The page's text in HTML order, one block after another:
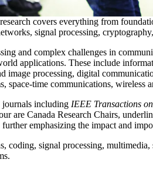
covers everything from
signal processing,
and complex challenges in
applications. These include
processing, digital
time communications, wireless
journals including IEEE Transactions
are Canada Research Chairs,
emphasizing the impact and
signal processing, multimedia,